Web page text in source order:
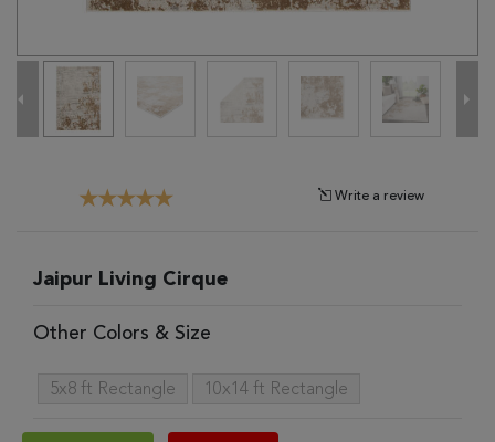
Write a review
Jaipur Living Cirque
Other Colors & Size
5x8 ft Rectangle 10x14 ft Rectangle